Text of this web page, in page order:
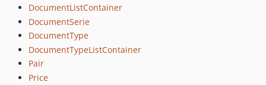
DocumentListContainer
DocumentSerie
DocumentType
DocumentTypeListContainer
Pair
Price